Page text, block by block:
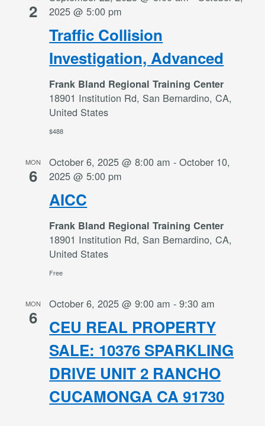
2
Traffic Collision
Investigation, Advanced
2025 @ 5:00 pm
Frank Bland Regional Training Center
18901 Institution Rd, San Bernardino, CA,
United States
$488
MON
6
AICC
October 6, 2025 @ 8:00 am -October 10,
2025 @ 5:00 pm
Frank Bland Regional Training Center
18901 Institution Rd, San Bernardino, CA,
United States
Free
MON
6 CEU REAL PROPERTY
SALE: 10376 SPARKLING
DRIVE UNIT 2 RANCHO
CUCAMONGA CA 91730
October 6, 2025 @ 9:00 am -9:30 am